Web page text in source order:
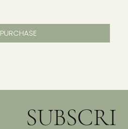
PURCHASE
SUBSCRI